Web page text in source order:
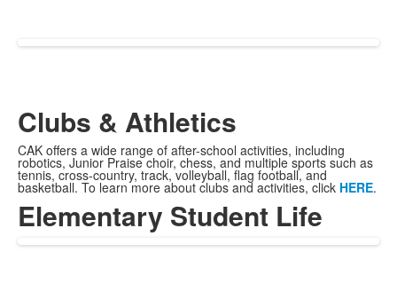
Clubs & Athletics
CAK offers a wide range of after-school activities, including
robotics, Junior Praise choir, chess, and multiple sports such as
tennis, cross-country, track, volleyball, flag football, and
basketball. To learn more about clubs and activities, click HERE.
Elementary Student Life